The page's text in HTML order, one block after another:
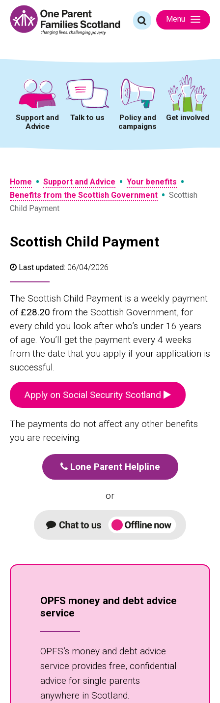
content
Search
for:
Menu
Support and
Advice
Talk to us
Policy and
campaigns
Get involved
Home • Support and Advice • Your benefits •
Benefits from the Scottish Government • Scottish
Child Payment
Scottish Child Payment
Last updated: 06/04/2026
The Scottish Child Payment is a weekly payment
of £28.20 from the Scottish Government, for
every child you look after who’s under 16 years
of age. You’ll get the payment every 4 weeks
from the date that you apply if your application is
successful.
Apply on Social Security Scotland
The payments do not affect any other benefits
you are receiving.
Lone Parent Helpline
or
OPFS money and debt advice
service
OPFS’s money and debt advice
service provides free, confidential
advice for single parents
anywhere in Scotland.